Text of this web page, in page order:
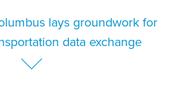
lays groundwork for
data exchange